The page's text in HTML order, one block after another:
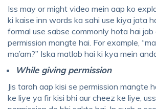
Iss may or might video mein aap ko
ki kaise inn words ka sahi use kiya jata
formal use sabse commonly hota hai jab
permission mangte hai. For example,
ma’am?” Iska matlab hai ki kya mein
While giving permission
Jis tarah aap kisi se permission mangte
ke liye ya fir kisi bhi aur cheez ke liye,